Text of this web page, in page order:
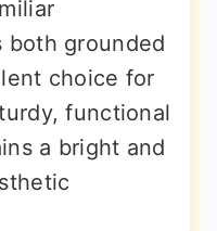
both grounded
choice for
functional
a bright and